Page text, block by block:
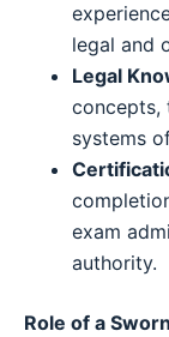
legal and
Legal
concepts,
systems
exam
authority.
Role of a